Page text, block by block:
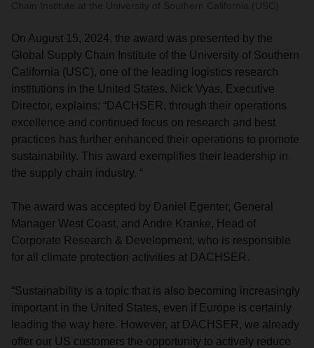
On August 15, 2024, the award was presented by the
Global Supply Chain Institute of the University of Southern
California (USC), one of the leading logistics research
institutions in the United States. Nick Vyas, Executive
Director, explains: “DACHSER, through their operations
excellence and continued focus on research and best
practices has further enhanced their operations to promote
sustainability. This award exemplifies their leadership in
the supply chain industry. “
The award was accepted by Daniel Egenter, General
Manager West Coast, and Andre Kranke, Head of
Corporate Research & Development, who is responsible
for all climate protection activities at DACHSER.
“Sustainability is a topic that is also becoming increasingly
important in the United States, even if Europe is certainly
leading the way here. However, at DACHSER, we already
offer our US customers the opportunity to actively reduce